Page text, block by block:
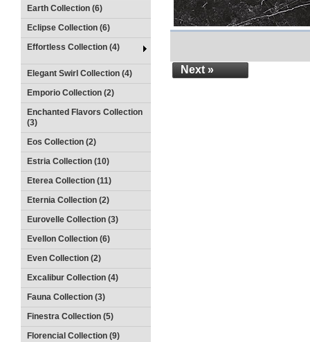
Earth Collection (6)
Eclipse Collection (6)
Effortless Collection (4)
Elegant Swirl Collection (4)
Emporio Collection (2)
Enchanted Flavors Collection
(3)
Eos Collection (2)
Estria Collection (10)
Eterea Collection (11)
Eternia Collection (2)
Eurovelle Collection (3)
Evellon Collection (6)
Even Collection (2)
Excalibur Collection (4)
Fauna Collection (3)
Finestra Collection (5)
Florencial Collection (9)
Next »